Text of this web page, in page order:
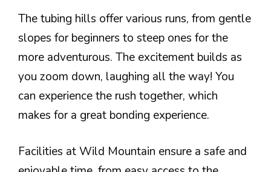
The tubing hills offer various runs, from gentle
slopes for beginners to steep ones for the
more adventurous. The excitement builds as
you zoom down, laughing all the way! You
can experience the rush together, which
makes for a great bonding experience.
Facilities at Wild Mountain ensure a safe and